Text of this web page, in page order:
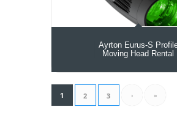
Ayrton Eurus-S
Moving Head Rental
1 2 3 › »